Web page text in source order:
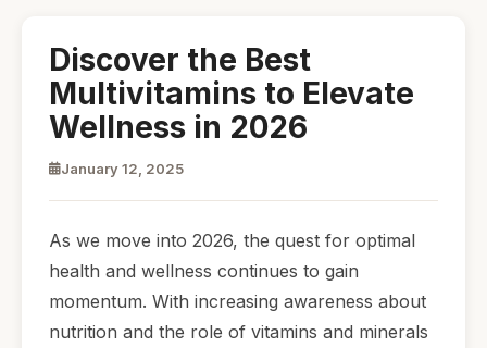
Discover the Best
Multivitamins to Elevate
Wellness in 2026
January 12, 2025
As we move into 2026, the quest for optimal
health and wellness continues to gain
momentum. With increasing awareness about
nutrition and the role of vitamins and minerals